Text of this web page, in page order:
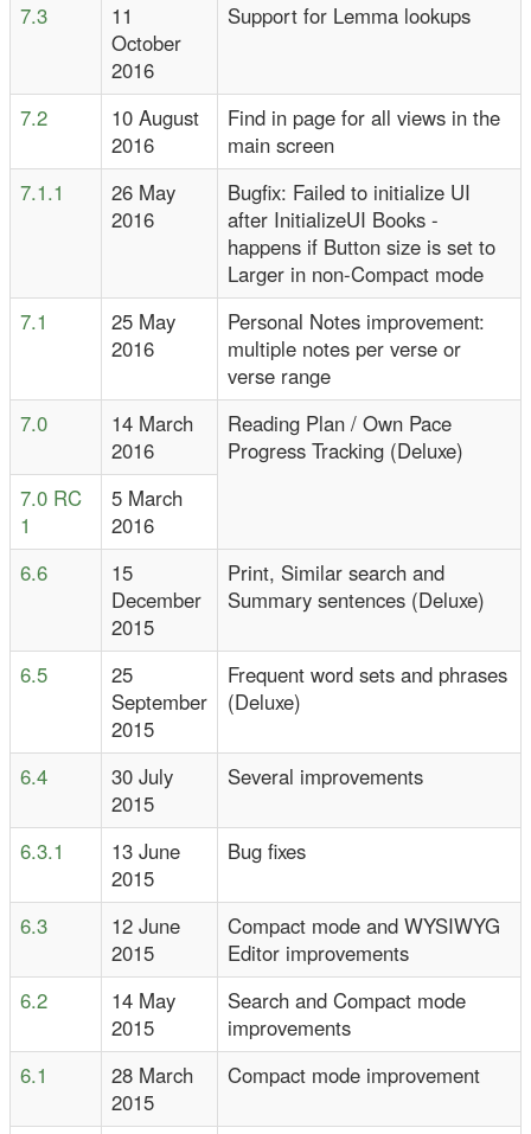
7.3
11
October
2016
Support for Lemma lookups
7.2
10 August
2016
Find in page for all views in the
main screen
7.1.1
26 May
2016
Bugfix: Failed to initialize UI
after InitializeUI Books -
happens if Button size is set to
Larger in non-Compact mode
7.1
25 May
2016
Personal Notes improvement:
multiple notes per verse or
verse range
7.0
14 March
2016
Reading Plan / Own Pace
Progress Tracking (Deluxe)
7.0 RC
1
5 March
2016
6.6
15
December
2015
Print, Similar search and
Summary sentences (Deluxe)
6.5
25
September
2015
Frequent word sets and phrases
(Deluxe)
6.4
30 July
2015
Several improvements
6.3.1
13 June
2015
Bug fixes
6.3
12 June
2015
Compact mode and WYSIWYG
Editor improvements
6.2
14 May
2015
Search and Compact mode
improvements
6.1
28 March
2015
Compact mode improvement